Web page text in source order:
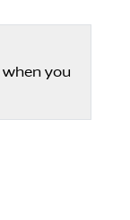
when you